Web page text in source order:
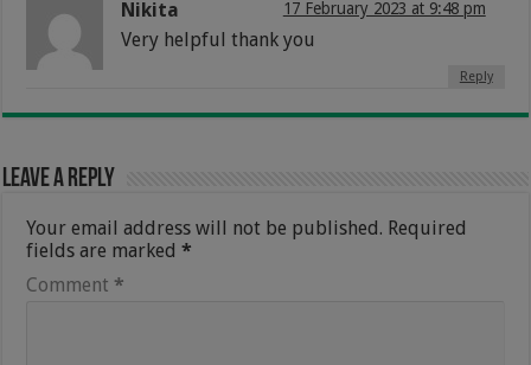
Nikita 17 February 2023 at 9:48 pm
Very helpful thank you
Reply
Leave a Reply
Your email address will not be published. Required
fields are marked*
Comment *